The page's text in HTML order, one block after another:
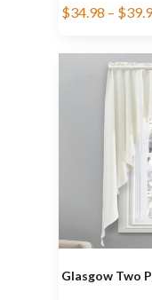
$34.98 – $
Glasgow Two